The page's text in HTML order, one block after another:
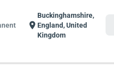
location_on
Buckinghamshire,
England, United
Kingdom